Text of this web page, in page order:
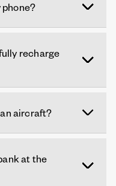
recharge
aircraft?
at the